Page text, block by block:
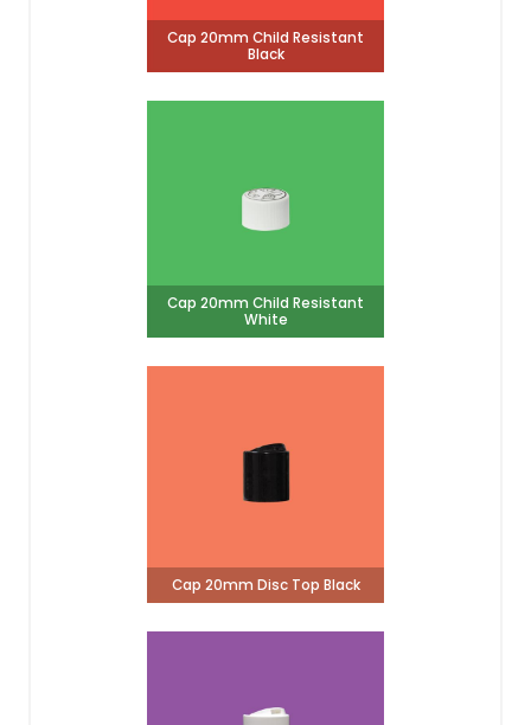
Cap 20mm Child Resistant
Black
Cap 20mm Child Resistant
White
Cap 20mm Disc Top Black